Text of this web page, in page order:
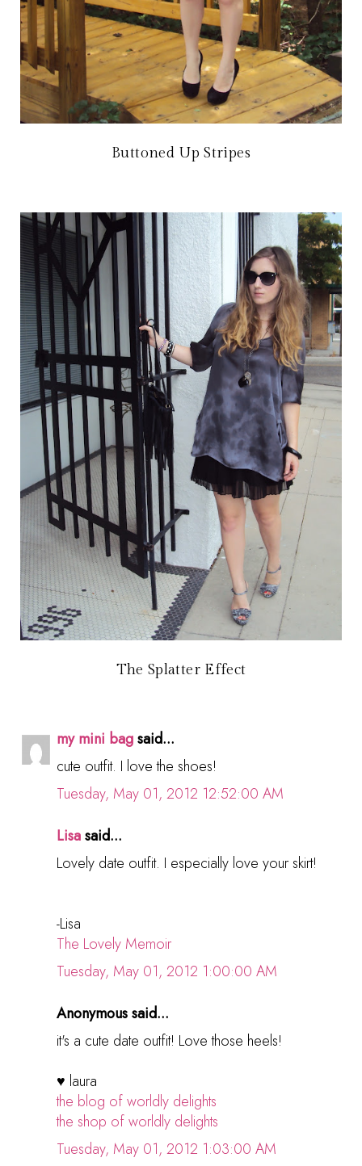
Buttoned Up Stripes
The Splatter Effect
my mini bagsaid...
cute outfit. I love the shoes!
Tuesday, May 01, 2012 12:52:00 AM
Lisasaid...
Lovely date outfit. I especially love your skirt!
-Lisa
The Lovely Memoir
Tuesday, May 01, 2012 1:00:00 AM
Anonymous said...
it's a cute date outfit! Love those heels!
♥ laura
the blog of worldly delights
the shop of worldly delights
Tuesday, May 01, 2012 1:03:00 AM